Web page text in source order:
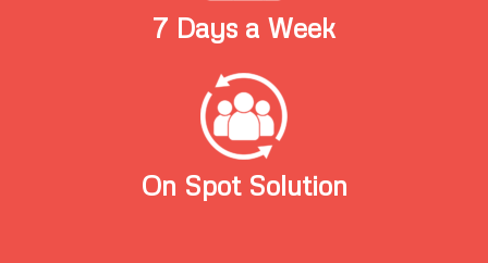
7 Days a Week
On Spot Solution